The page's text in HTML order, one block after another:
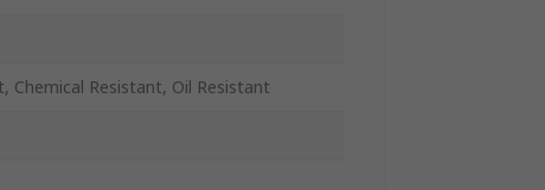
Chemical Resistant, Oil Resistant